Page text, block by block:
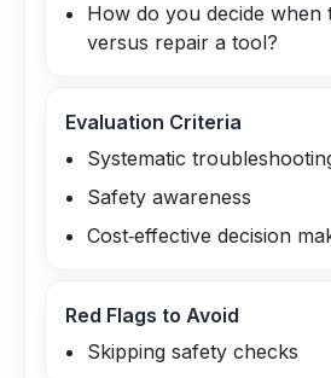
How do you decide when
versus repair a tool?
Evaluation Criteria
Systematic
Safety awareness
Cost‑effective decision
Red Flags to Avoid
Skipping safety checks